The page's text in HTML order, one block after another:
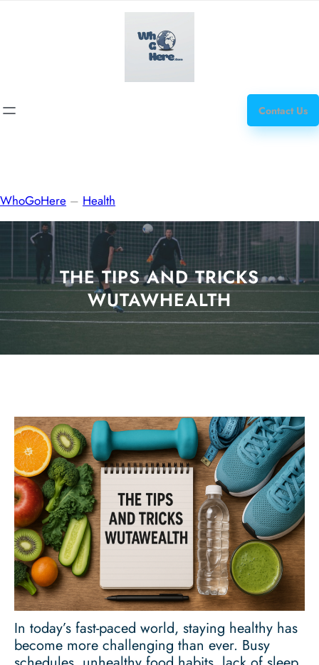
Contact Us
WhoGoHere – Health
THE TIPS AND TRICKS
WUTAWHEALTH
In today’s fast-paced world, staying healthy has
become more challenging than ever. Busy